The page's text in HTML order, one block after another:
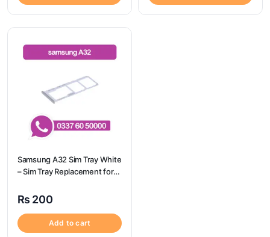
Samsung A32 Sim Tray White
– Sim Tray Replacement for
A32
₨ 200
Add to cart